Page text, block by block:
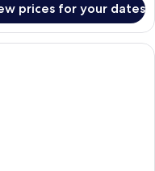
prices for your dates
room with two beds, a desk,